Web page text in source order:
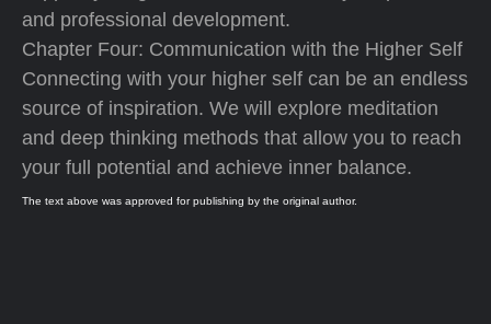
and professional development.
Chapter Four: Communication with the Higher Self
Connecting with your higher self can be an endless
source of inspiration. We will explore meditation
and deep thinking methods that allow you to reach
your full potential and achieve inner balance.
The text above was approved for publishing by the original author.